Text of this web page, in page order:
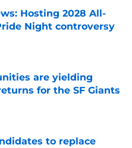
Hosting 2028 All-
Night controversy
Date
are yielding
for the SF Giants
to replace